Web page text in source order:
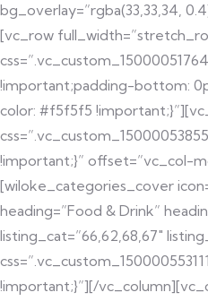
bg_overlay=”rgba(33,33,34,
[vc_row
!important;padding-bottom:
color: #f5f5f5
!important;}” offset=”vc_col-
[wiloke_categories_cover
heading=”Food & Drink”
listing_cat=”66,62,68,67″
!important;}”][/